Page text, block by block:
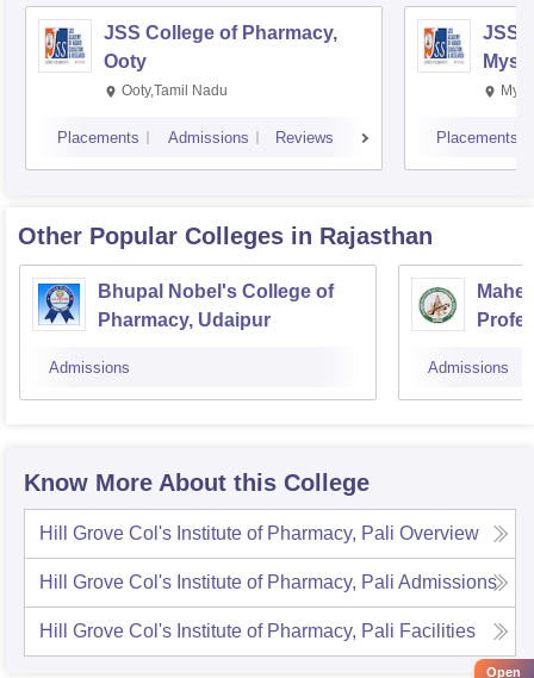
JSS College of Pharmacy,
Ooty
Ooty,Tamil Nadu
Placements Admissions Reviews
JSS
Placements
Other Popular Colleges in Rajasthan
Bhupal Nobel's College of
Pharmacy, Udaipur
Admissions Admissions
Know More About this College
Hill Grove Col's Institute of Pharmacy, Pali Overview
Hill Grove Col's Institute of Pharmacy, Pali Admissions
Hill Grove Col's Institute of Pharmacy, Pali Facilities
Open